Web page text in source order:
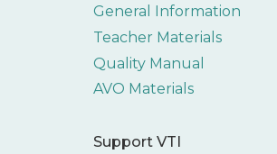
General Information
Teacher Materials
Quality Manual
AVO Materials
Support VTI